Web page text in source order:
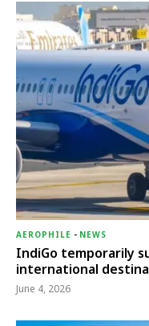
AEROPHILE - NEWS
IndiGo temporarily
international
June 4, 2026